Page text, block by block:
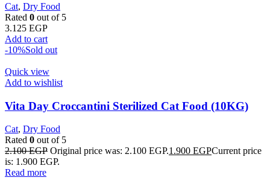
Cat, Dry Food
Rated 0 out of 5
3.125 EGP
Add to cart
-10%Sold out
Quick view
Add to wishlist
Vita Day Croccantini Sterilized Cat Food (10KG)
Cat, Dry Food
Rated 0 out of 5
2.100EGP Original price was: 2.100 EGP.1.900 EGPCurrent price
is: 1.900 EGP.
Read more